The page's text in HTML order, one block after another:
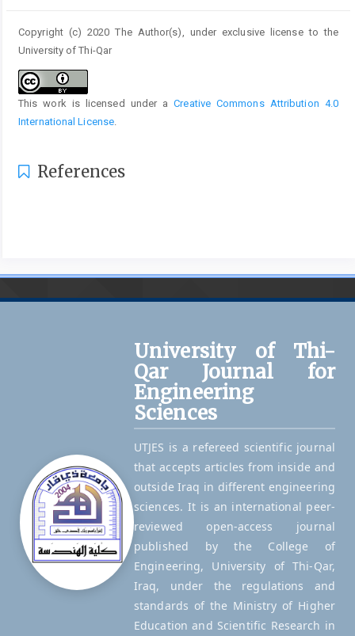
Copyright (c) 2020 The Author(s), under exclusive license to the
University of Thi-Qar
This work is licensed under aCreative Commons Attribution 4.0
International License.
References
University of Thi-
Qar Journal for
Engineering
Sciences
UTJES is a refereed scientific journal
that accepts articles from inside and
outside Iraq in different engineering
sciences. It is an international peer-
reviewed open-access journal
published by the College of
Engineering, University of Thi-Qar,
Iraq, under the regulations and
standards of the Ministry of Higher
Education and Scientific Research in